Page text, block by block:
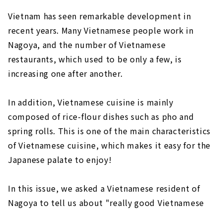
Kitchen" is also recommended!
Vietnam has seen remarkable development in
recent years. Many Vietnamese people work in
Nagoya, and the number of Vietnamese
restaurants, which used to be only a few, is
increasing one after another.
In addition, Vietnamese cuisine is mainly
composed of rice-flour dishes such as pho and
spring rolls. This is one of the main characteristics
of Vietnamese cuisine, which makes it easy for the
Japanese palate to enjoy!
In this issue, we asked a Vietnamese resident of
Nagoya to tell us about "really good Vietnamese